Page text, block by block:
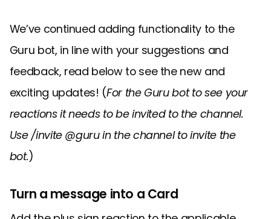
We’ve continued adding functionality to the
Guru bot, in line with your suggestions and
feedback, read below to see the new and
exciting updates! (For the Guru bot to see your
reactions it needs to be invited to the channel.
Use /invite @guru in the channel to invite the
bot.)
Turn a message into a Card